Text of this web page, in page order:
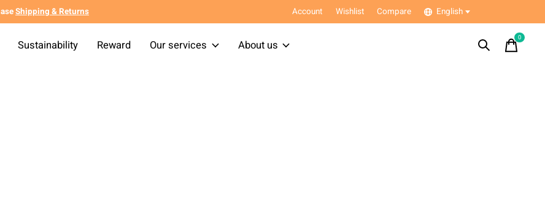
Shipping & Returns Account Wishlist Compare English
Sustainability Reward Our services About us
0items